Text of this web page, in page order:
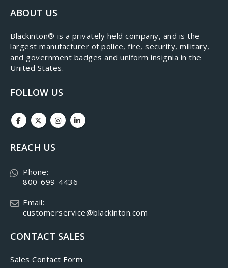
ABOUT US
​Blackinton® is a privately held company, and is the
largest manufacturer of police, fire, security, military,
and government badges and uniform insignia in the
United States.
FOLLOW US
REACH US
Phone:
800-699-4436
Email:
customerservice@blackinton.com
CONTACT SALES
Sales Contact Form